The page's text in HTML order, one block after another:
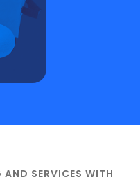
SERVICES WITH